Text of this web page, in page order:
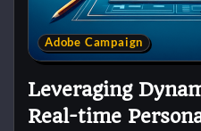
Adobe Campaign
Leveraging
Real-time